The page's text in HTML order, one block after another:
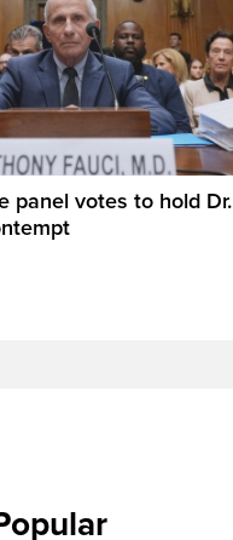
panel votes to hold Dr.